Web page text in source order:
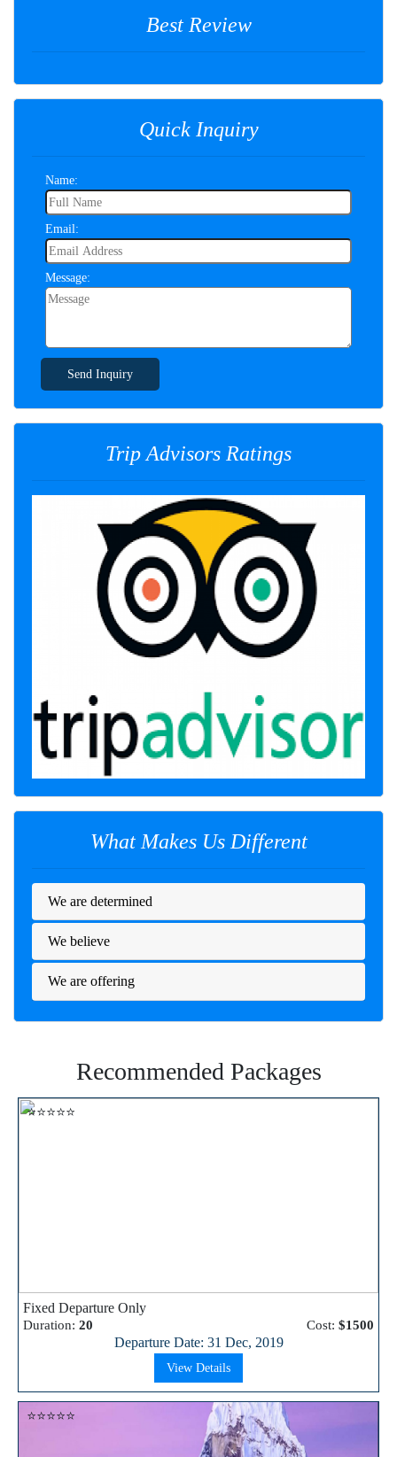
Best Review
Quick Inquiry
Name:
Email:
Message:
Send Inquiry
Trip Advisors Ratings
What Makes Us Different
We are determined
We believe
We are offering
Recommended Packages
⭐⭐⭐⭐⭐
Fixed Departure Only
Duration: 20 Cost: $1500
Departure Date: 31 Dec, 2019
View Details
⭐⭐⭐⭐⭐